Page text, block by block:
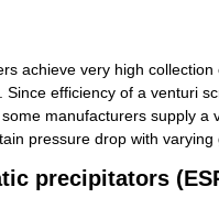
achieve very high collection
Since efficiency of a venturi
manufacturers supply a
pressure drop with varying
precipitators